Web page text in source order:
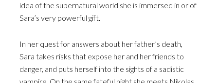
idea of the supernatural world she is immersed in or of
Sara’s very powerful gift.
In her quest for answers about her father’s death,
Sara takes risks that expose her and her friends to
danger, and puts herself into the sights of a sadistic